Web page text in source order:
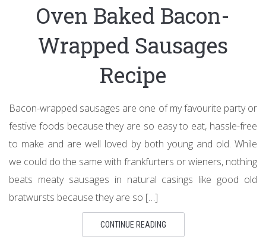
Oven Baked Bacon-
Wrapped Sausages
Recipe
Bacon-wrapped sausages are one of my favourite party or
festive foods because they are so easy to eat, hassle-free
to make and are well loved by both young and old. While
we could do the same with frankfurters or wieners, nothing
beats meaty sausages in natural casings like good old
bratwursts because they are so […]
CONTINUE READING